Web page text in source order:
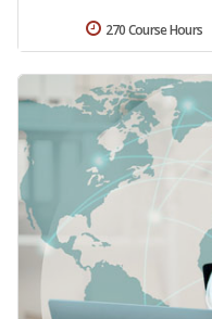
270 Course Hours